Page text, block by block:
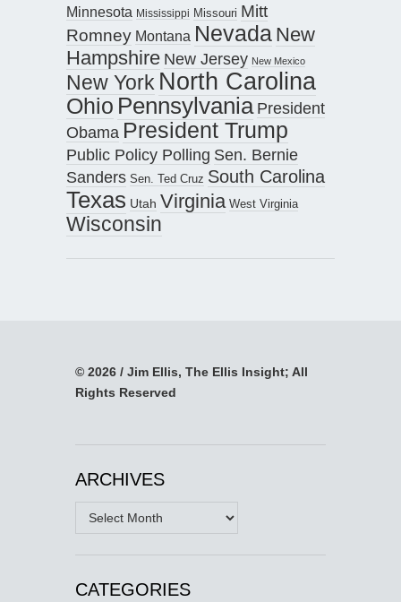
Minnesota Mississippi Missouri Mitt
Romney Montana Nevada New
Hampshire New Jersey New Mexico
New York North Carolina
Ohio Pennsylvania President
Obama President Trump
Public Policy Polling Sen. Bernie
Sanders Sen. Ted Cruz South Carolina
Texas Utah Virginia West Virginia
Wisconsin
© 2026 / Jim Ellis, The Ellis Insight; All
Rights Reserved
ARCHIVES
Archives
CATEGORIES